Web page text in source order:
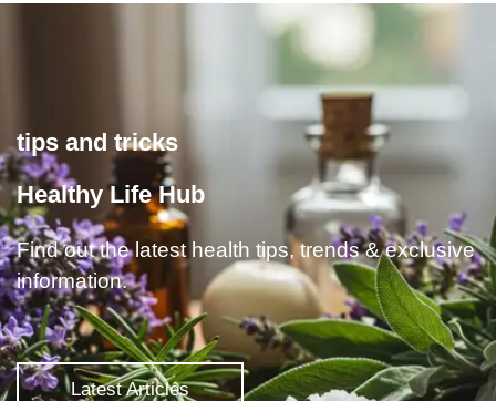
tips and tricks
Healthy Life Hub
Find out the latest health tips, trends & exclusive
information.
Latest Articles